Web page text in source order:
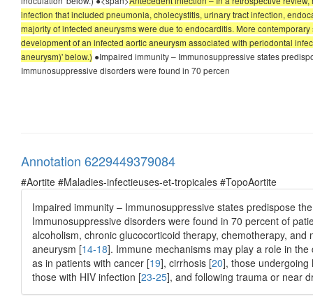
infection that included pneumonia, cholecystitis, urinary tract infection,
majority of infected aneurysms were due to endocarditis. More
development of an infected aortic aneurysm associated with periodontal
aneurysm)' below.) ●Impaired immunity – Immunosuppressive states
Immunosuppressive disorders were found in 70 percen
Annotation 6229449379084
#Aortite #Maladies-infectieuses-et-tropicales #TopoAortite
Impaired immunity – Immunosuppressive states predispose
Immunosuppressive disorders were found in 70 percent of
alcoholism, chronic glucocorticoid therapy, chemotherapy,
aneurysm [14-18]. Immune mechanisms may play a role in
as in patients with cancer [19], cirrhosis [20], those undergoing
those with HIV infection [23-25], and following trauma or near